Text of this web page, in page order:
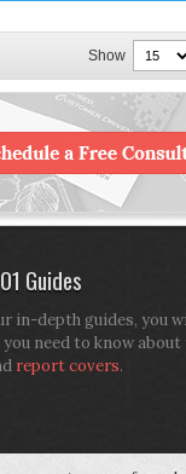
Show
Guides
in-depth guides, you
need to know about
report covers.